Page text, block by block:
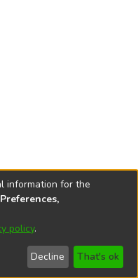
2026
End User
Send
Feedback
information for the
policy.
Decline That's ok